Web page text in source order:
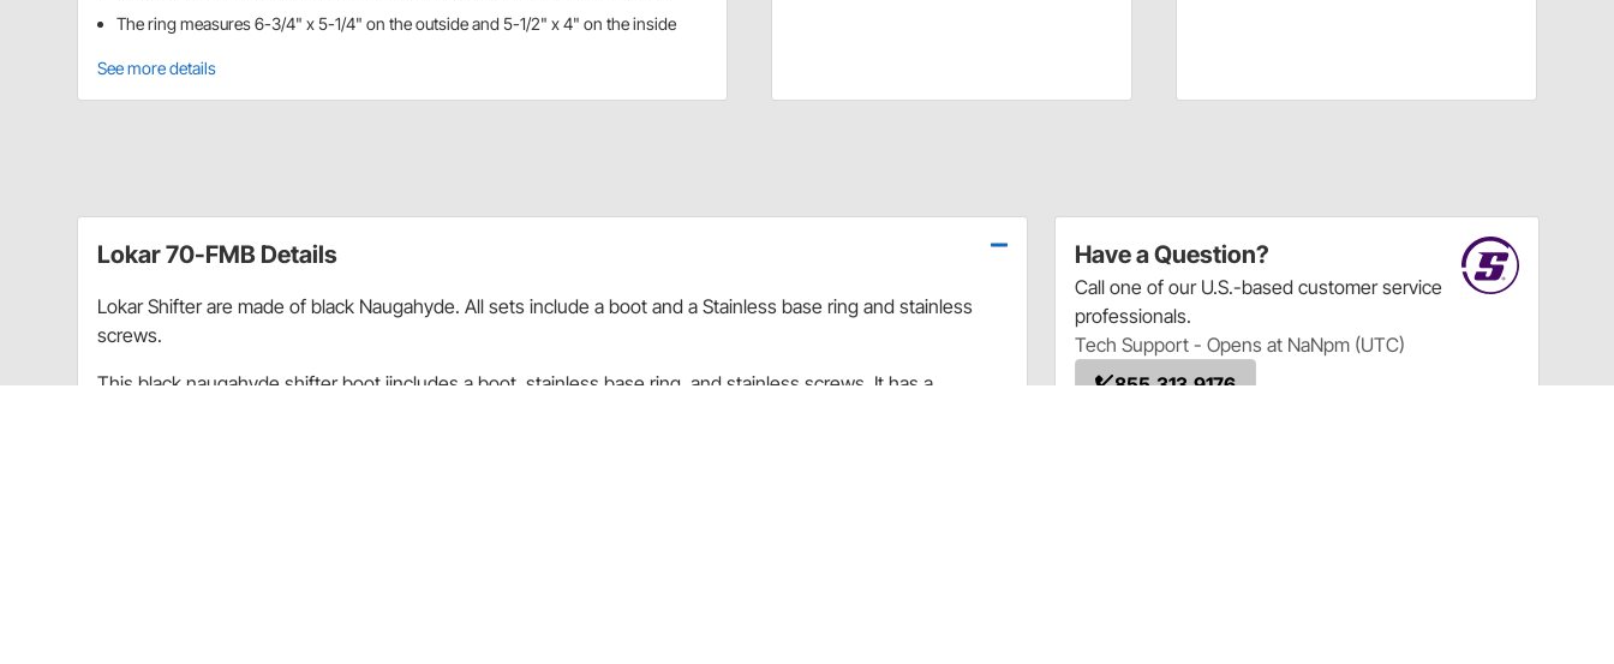
The ring measures 6-3/4" x 5-1/4" on the outside and 5-1/2" x 4" on the inside
See more details
Have a Question?
Call one of our U.S.-based customer service
professionals.
Tech Support - Opens at NaNpm (UTC)
855.313.9176
Lokar 70-FMB Details
Lokar Shifter are made of black Naugahyde. All sets include a boot and a Stainless base ring and stainless
screws.
This black naugahyde shifter boot iincludes a boot, stainless base ring, and stainless screws. It has a